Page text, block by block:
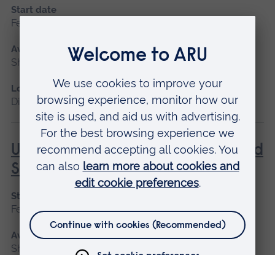
Start date
February, October
Available as
Short course, Distance learning
Location
Distance learning
Understanding Contraception and
Sexual Health
Start date
February, October
Available as
Short course, Distance learning